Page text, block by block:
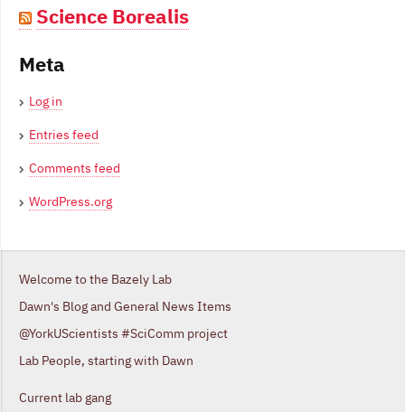
Science Borealis
Meta
Log in
Entries feed
Comments feed
WordPress.org
Welcome to the Bazely Lab
Dawn's Blog and General News Items
@YorkUScientists #SciComm project
Lab People, starting with Dawn
Current lab gang